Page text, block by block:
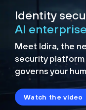
Identity
AI
Meet Idira, the
security
governs your
Watch the video